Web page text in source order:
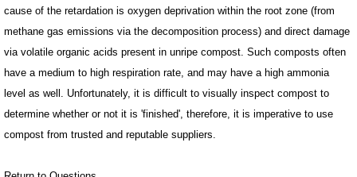
cause of the retardation is oxygen deprivation within the root zone (from
methane gas emissions via the decomposition process) and direct damage
via volatile organic acids present in unripe compost. Such composts often
have a medium to high respiration rate, and may have a high ammonia
level as well. Unfortunately, it is difficult to visually inspect compost to
determine whether or not it is 'finished', therefore, it is imperative to use
compost from trusted and reputable suppliers.